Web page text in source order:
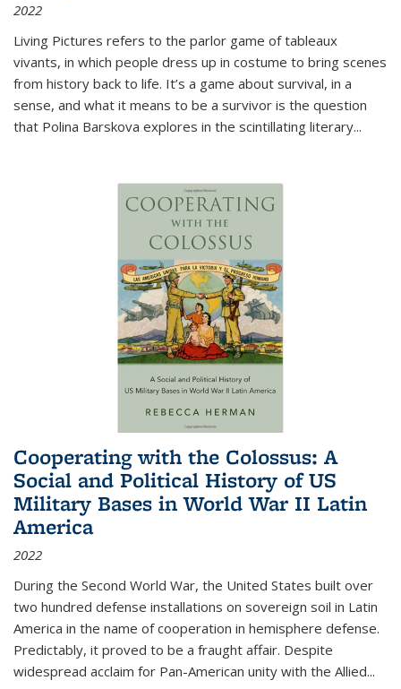
2022
Living Pictures refers to the parlor game of tableaux
vivants, in which people dress up in costume to bring scenes
from history back to life. It’s a game about survival, in a
sense, and what it means to be a survivor is the question
that Polina Barskova explores in the scintillating literary...
Cooperating with the Colossus: A
Social and Political History of US
Military Bases in World War II Latin
America
2022
During the Second World War, the United States built over
two hundred defense installations on sovereign soil in Latin
America in the name of cooperation in hemisphere defense.
Predictably, it proved to be a fraught affair. Despite
widespread acclaim for Pan-American unity with the Allied...